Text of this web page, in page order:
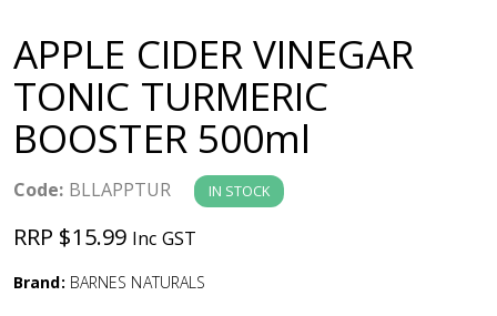
v
i
g
a
t
APPLE CIDER VINEGAR
TONIC TURMERIC
BOOSTER 500ml
Code: BLLAPPTUR IN STOCK
RRP $15.99 Inc GST
Brand: BARNES NATURALS